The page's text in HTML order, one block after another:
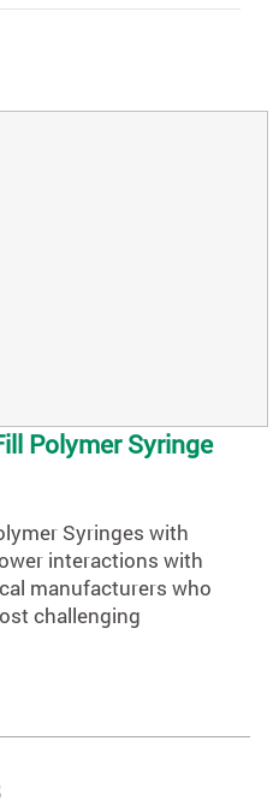
Polymer Syringe
Syringes with
interactions with
manufacturers who
challenging